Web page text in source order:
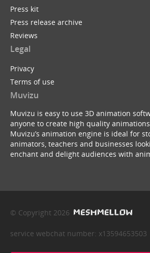
Press kit
Press release archive
Reviews
Legal
Privacy
Terms of use
Muvizu
Muvizu is easy to use 3D animation
anyone to create high quality
Muvizu’s animation engine is ideal for
animators, teachers and businesses
enchant and delight audiences with
© Copyright 2026
service webchat number: x13594653503